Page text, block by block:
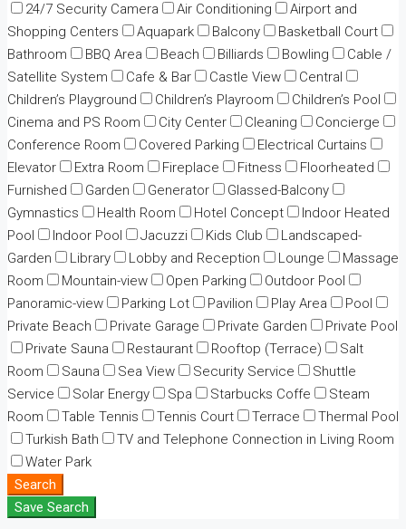
24/7 Security Camera
Air Conditioning
Airport and
Shopping Centers
Aquapark Balcony
Basketball Court
Bathroom
BBQ Area Beach Billiards Bowling
Cable /
Satellite System
Cafe & Bar Castle View
Central
Children’s Playground
Children’s Playroom
Children’s Pool
Cinema and PS Room
City Center Cleaning
Concierge
Conference Room
Covered Parking
Electrical Curtains
Elevator
Extra Room Fireplace Fitness
Floorheated
Furnished
Garden Generator
Glassed-Balcony
Gymnastics
Health Room Hotel Concept
Indoor Heated
Pool
Indoor Pool Jacuzzi Kids Club
Landscaped-
Garden
Library Lobby and Reception Lounge
Massage
Room
Mountain-view Open Parking
Outdoor Pool
Panoramic-view
Parking Lot Pavilion Play Area
Pool
Private Beach
Private Garage Private Garden
Private Pool
Private Sauna
Restaurant Rooftop (Terrace)
Salt
Room
Sauna Sea View Security Service
Shuttle
Service
Solar Energy Spa Starbucks Coffe
Steam
Room
Table Tennis Tennis Court Terrace
Thermal Pool
Turkish Bath
TV and Telephone Connection in Living Room
Water Park
Search
Save Search